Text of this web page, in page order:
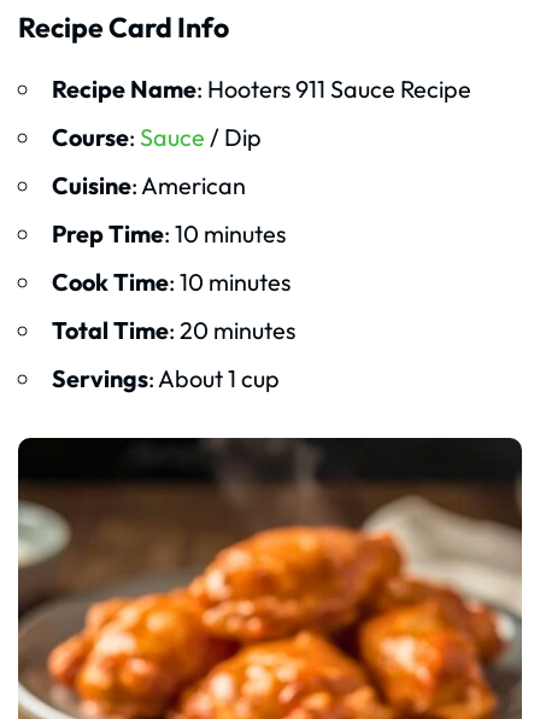
Recipe Card Info
Recipe Name: Hooters 911 Sauce Recipe
Course: Sauce / Dip
Cuisine: American
Prep Time: 10 minutes
Cook Time: 10 minutes
Total Time: 20 minutes
Servings: About 1 cup